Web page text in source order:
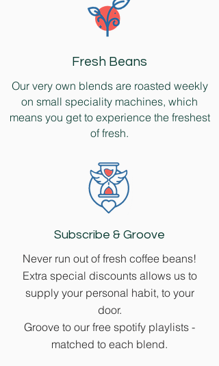
Fresh Beans
Our very own blends are roasted weekly
on small speciality machines, which
means you get to experience the freshest
of fresh.
Subscribe & Groove
Never run out of fresh coffee beans!
Extra special discounts allows us to
supply your personal habit, to your
door.
Groove to our free spotify playlists -
matched to each blend.